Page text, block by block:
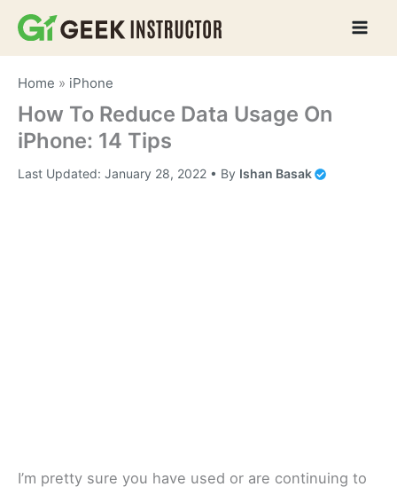
Skip
Home » iPhone
How To Reduce Data Usage On
iPhone: 14 Tips
Last Updated:January 28, 2022 • By Ishan Basak
I’m pretty sure you have used or are continuing to